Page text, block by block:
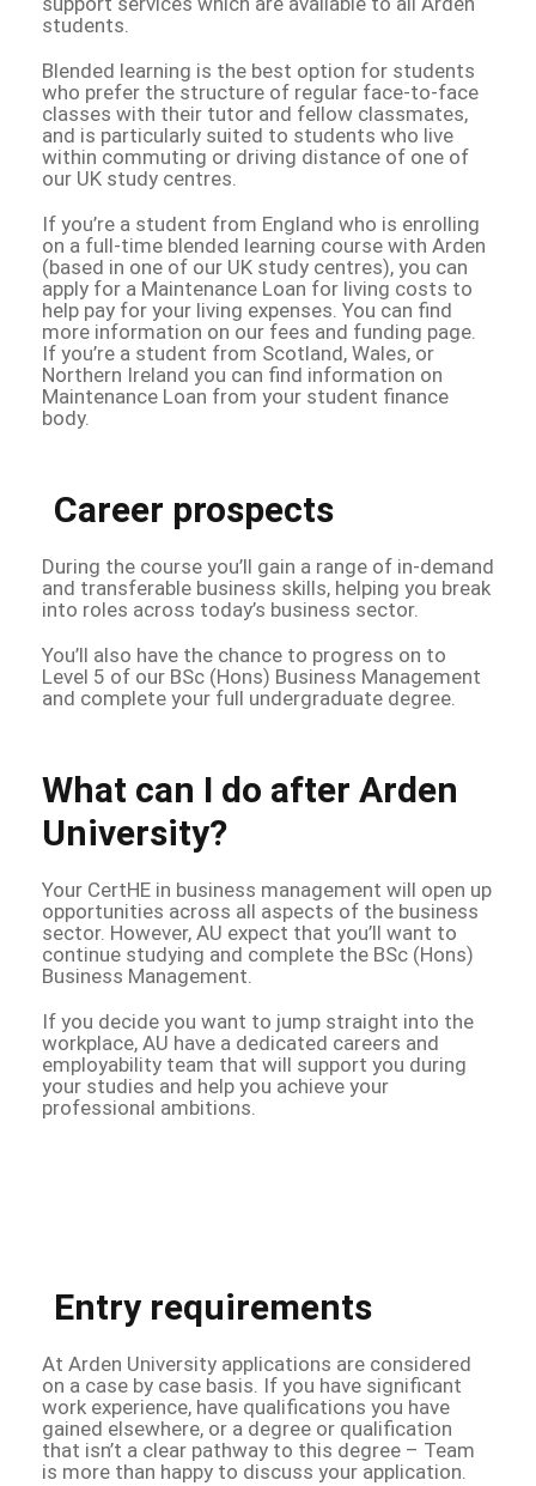
students.
Blended learning is the best option for students
who prefer the structure of regular face-to-face
classes with their tutor and fellow classmates,
and is particularly suited to students who live
within commuting or driving distance of one of
our UK study centres.
If you’re a student from England who is enrolling
on a full-time blended learning course with Arden
(based in one of our UK study centres), you can
apply for a Maintenance Loan for living costs to
help pay for your living expenses. You can find
more information on our fees and funding page.
If you’re a student from Scotland, Wales, or
Northern Ireland you can find information on
Maintenance Loan from your student finance
body.
Career prospects
During the course you’ll gain a range of in-demand
and transferable business skills, helping you break
into roles across today’s business sector.
You’ll also have the chance to progress on to
Level 5 of our BSc (Hons) Business Management
and complete your full undergraduate degree.
What can I do after Arden
University?
Your CertHE in business management will open up
opportunities across all aspects of the business
sector. However, AU expect that you’ll want to
continue studying and complete the BSc (Hons)
Business Management.
If you decide you want to jump straight into the
workplace, AU have a dedicated careers and
employability team that will support you during
your studies and help you achieve your
professional ambitions.
Entry requirements
At Arden University applications are considered
on a case by case basis. If you have significant
work experience, have qualifications you have
gained elsewhere, or a degree or qualification
that isn’t a clear pathway to this degree – Team
is more than happy to discuss your application.